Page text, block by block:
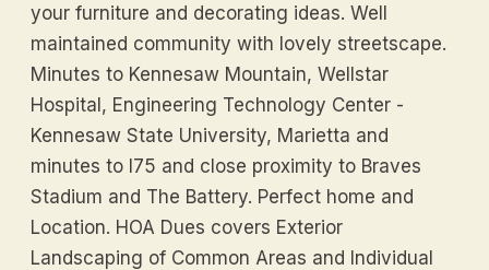
your furniture and decorating ideas. Well
maintained community with lovely streetscape.
Minutes to Kennesaw Mountain, Wellstar
Hospital, Engineering Technology Center -
Kennesaw State University, Marietta and
minutes to I75 and close proximity to Braves
Stadium and The Battery. Perfect home and
Location. HOA Dues covers Exterior
Landscaping of Common Areas and Individual